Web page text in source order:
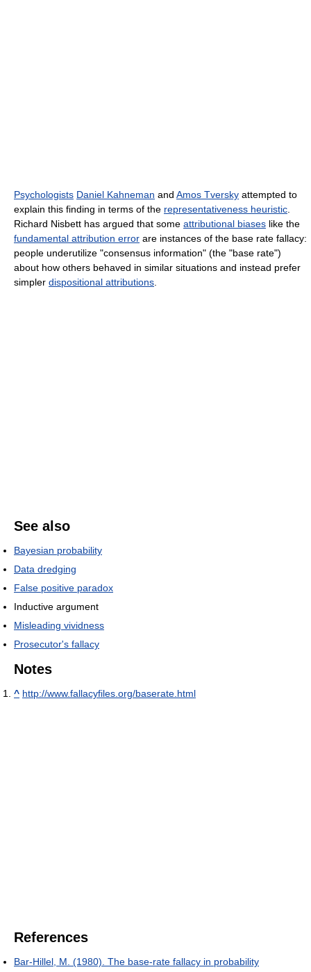
Psychologists Daniel Kahneman and Amos Tversky attempted to
explain this finding in terms of the representativeness heuristic
Richard Nisbett has argued that some attributional biases like the
fundamental attribution error are instances of the base rate fallacy:
people underutilize "consensus information" (the "base rate")
about how others behaved in similar situations and instead prefer
simpler dispositional attributions
See also
Bayesian probability
Data dredging
False positive paradox
Inductive argument
Misleading vividness
Prosecutor's fallacy
Notes
^ http://www.fallacyfiles.org/baserate.html
References
Bar-Hillel, M. (1980). The base-rate fallacy in probability